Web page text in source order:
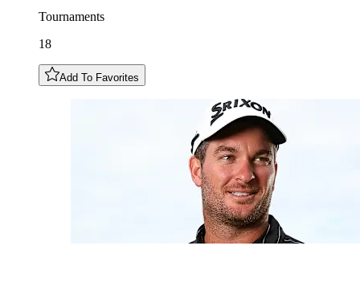
Tournaments
18
Add To Favorites